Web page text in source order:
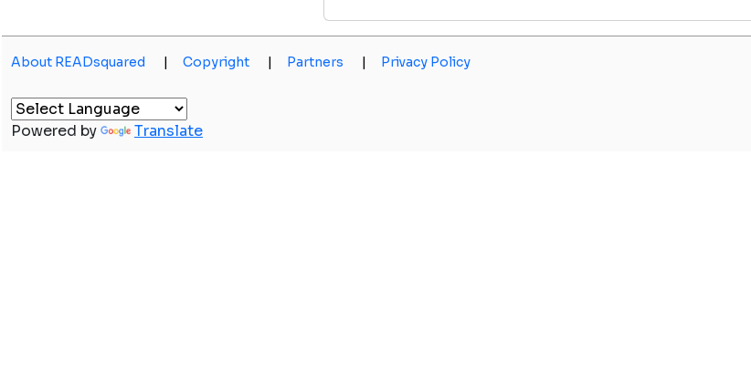
About READsquared | Copyright | Partners | Privacy Policy
Powered by Translate